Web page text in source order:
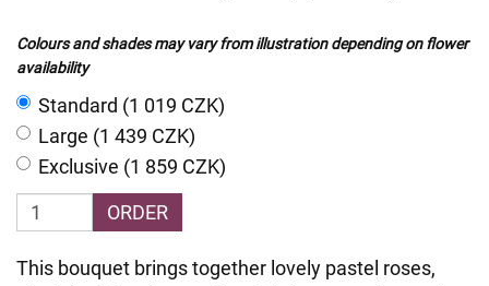
Colours and shades may vary from illustration depending on flower
availability
Standard (1 019 CZK)
Large (1 439 CZK)
Exclusive (1 859 CZK)
ORDER
This bouquet brings together lovely pastel roses,